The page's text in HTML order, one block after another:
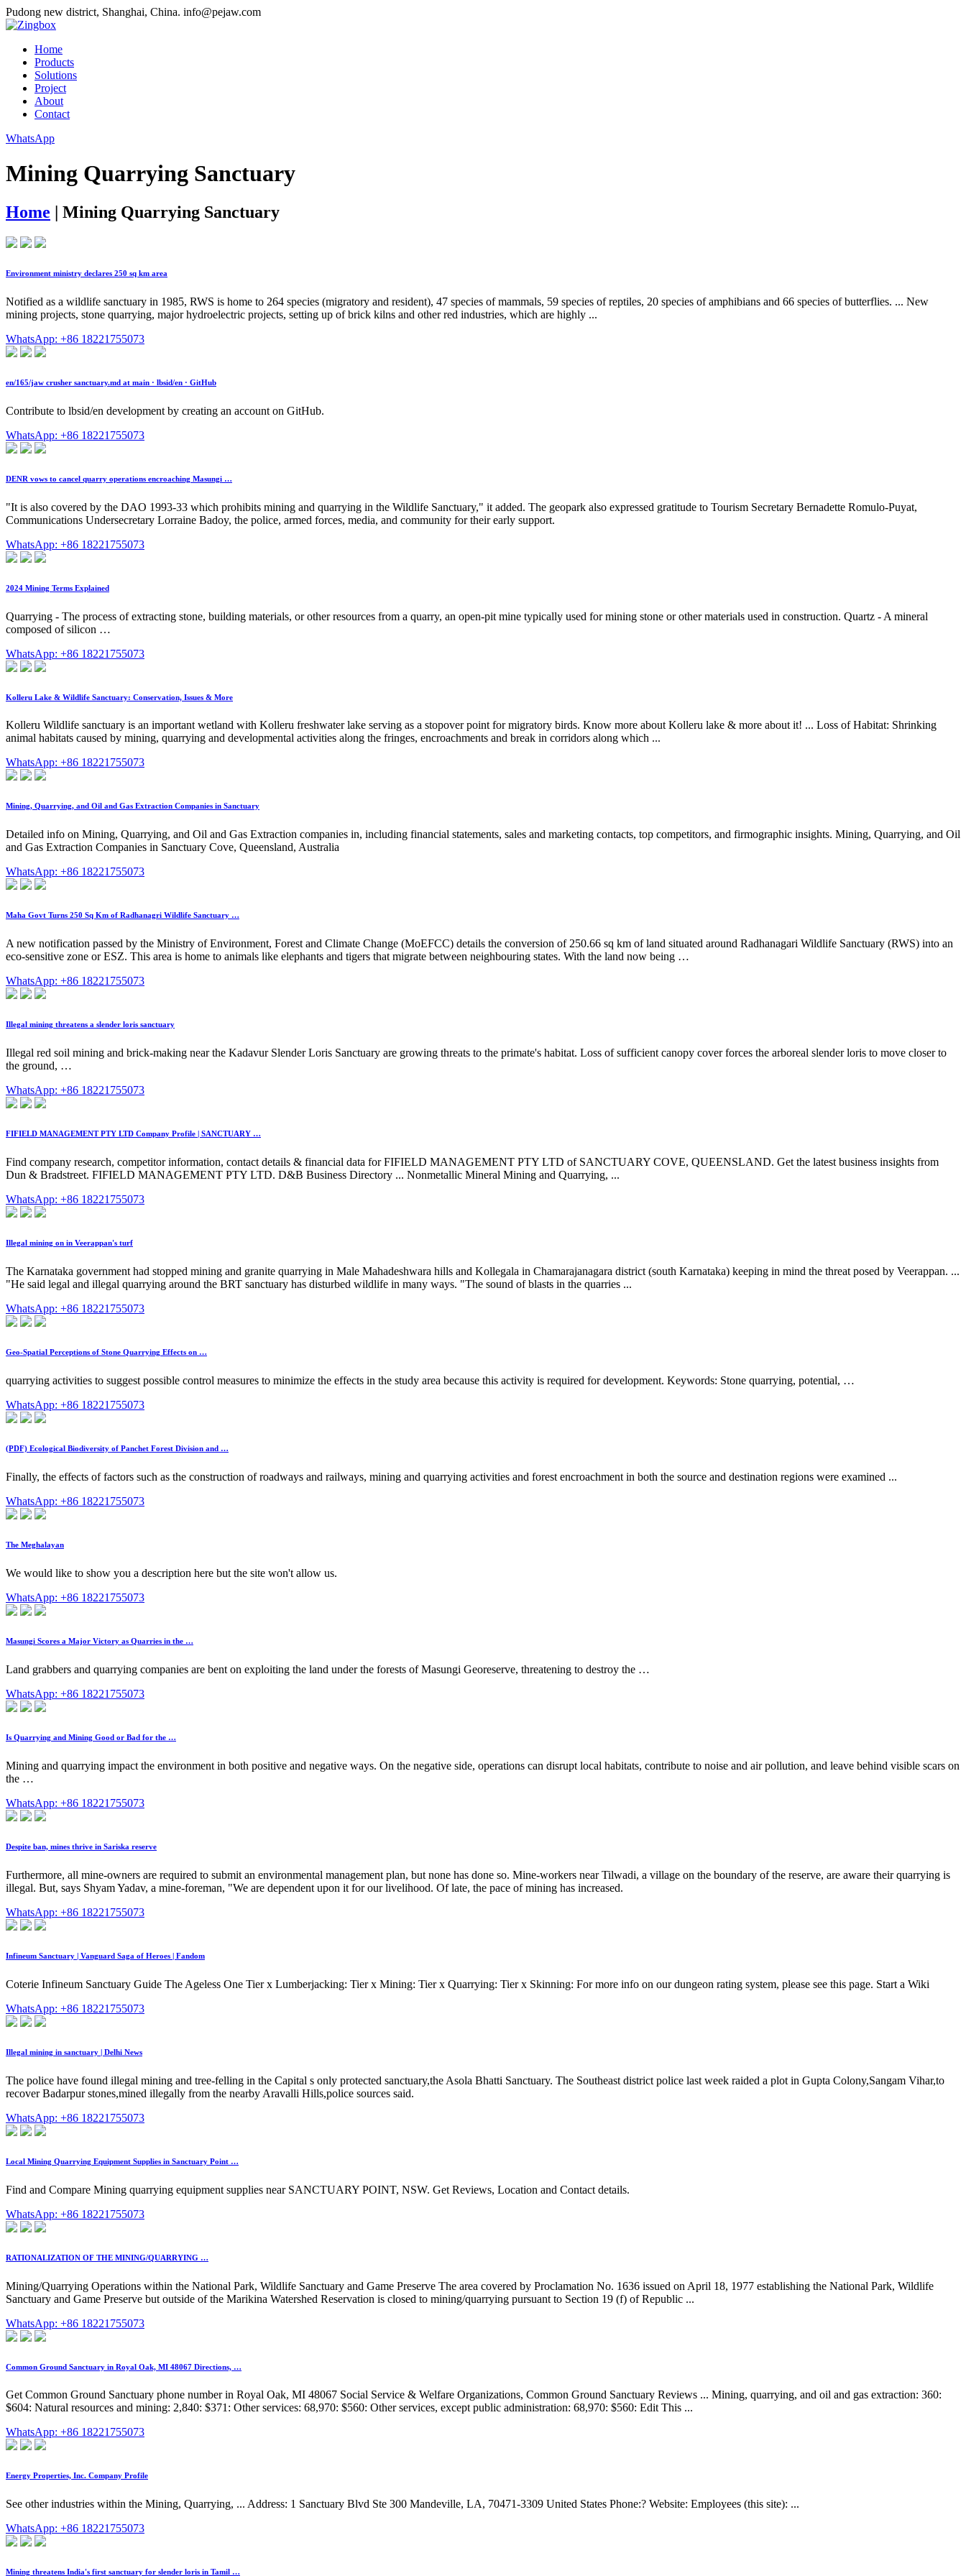
Pudong new district, Shanghai, China. info@pejaw.com
Home
Products
Solutions
Project
About
Contact
WhatsApp
Mining Quarrying Sanctuary
Home | Mining Quarrying Sanctuary
Environment ministry declares 250 sq km area
Notified as a wildlife sanctuary in 1985, RWS is home to 264 species (migratory and resident), 47 species of mammals, 59 species of reptiles, 20 species of amphibians and 66 species of butterflies. ... New
mining projects, stone quarrying, major hydroelectric projects, setting up of brick kilns and other red industries, which are highly ...
WhatsApp: +86 18221755073
en/165/jaw crusher sanctuary.md at main · lbsid/en · GitHub
Contribute to lbsid/en development by creating an account on GitHub.
WhatsApp: +86 18221755073
DENR vows to cancel quarry operations encroaching Masungi …
"It is also covered by the DAO 1993-33 which prohibits mining and quarrying in the Wildlife Sanctuary," it added. The geopark also expressed gratitude to Tourism Secretary Bernadette Romulo-Puyat,
Communications Undersecretary Lorraine Badoy, the police, armed forces, media, and community for their early support.
WhatsApp: +86 18221755073
2024 Mining Terms Explained
Quarrying - The process of extracting stone, building materials, or other resources from a quarry, an open-pit mine typically used for mining stone or other materials used in construction. Quartz - A mineral
composed of silicon …
WhatsApp: +86 18221755073
Kolleru Lake & Wildlife Sanctuary: Conservation, Issues & More
Kolleru Wildlife sanctuary is an important wetland with Kolleru freshwater lake serving as a stopover point for migratory birds. Know more about Kolleru lake & more about it! ... Loss of Habitat: Shrinking
animal habitats caused by mining, quarrying and developmental activities along the fringes, encroachments and break in corridors along which ...
WhatsApp: +86 18221755073
Mining, Quarrying, and Oil and Gas Extraction Companies in Sanctuary
Detailed info on Mining, Quarrying, and Oil and Gas Extraction companies in, including financial statements, sales and marketing contacts, top competitors, and firmographic insights. Mining, Quarrying, and Oil
and Gas Extraction Companies in Sanctuary Cove, Queensland, Australia
WhatsApp: +86 18221755073
Maha Govt Turns 250 Sq Km of Radhanagri Wildlife Sanctuary …
A new notification passed by the Ministry of Environment, Forest and Climate Change (MoEFCC) details the conversion of 250.66 sq km of land situated around Radhanagari Wildlife Sanctuary (RWS) into an
eco-sensitive zone or ESZ. This area is home to animals like elephants and tigers that migrate between neighbouring states. With the land now being …
WhatsApp: +86 18221755073
Illegal mining threatens a slender loris sanctuary
Illegal red soil mining and brick-making near the Kadavur Slender Loris Sanctuary are growing threats to the primate's habitat. Loss of sufficient canopy cover forces the arboreal slender loris to move closer to
the ground, …
WhatsApp: +86 18221755073
FIFIELD MANAGEMENT PTY LTD Company Profile | SANCTUARY …
Find company research, competitor information, contact details & financial data for FIFIELD MANAGEMENT PTY LTD of SANCTUARY COVE, QUEENSLAND. Get the latest business insights from
Dun & Bradstreet. FIFIELD MANAGEMENT PTY LTD. D&B Business Directory ... Nonmetallic Mineral Mining and Quarrying, ...
WhatsApp: +86 18221755073
Illegal mining on in Veerappan's turf
The Karnataka government had stopped mining and granite quarrying in Male Mahadeshwara hills and Kollegala in Chamarajanagara district (south Karnataka) keeping in mind the threat posed by Veerappan. ...
"He said legal and illegal quarrying around the BRT sanctuary has disturbed wildlife in many ways. "The sound of blasts in the quarries ...
WhatsApp: +86 18221755073
Geo-Spatial Perceptions of Stone Quarrying Effects on …
quarrying activities to suggest possible control measures to minimize the effects in the study area because this activity is required for development. Keywords: Stone quarrying, potential, …
WhatsApp: +86 18221755073
(PDF) Ecological Biodiversity of Panchet Forest Division and …
Finally, the effects of factors such as the construction of roadways and railways, mining and quarrying activities and forest encroachment in both the source and destination regions were examined ...
WhatsApp: +86 18221755073
The Meghalayan
We would like to show you a description here but the site won't allow us.
WhatsApp: +86 18221755073
Masungi Scores a Major Victory as Quarries in the …
Land grabbers and quarrying companies are bent on exploiting the land under the forests of Masungi Georeserve, threatening to destroy the …
WhatsApp: +86 18221755073
Is Quarrying and Mining Good or Bad for the …
Mining and quarrying impact the environment in both positive and negative ways. On the negative side, operations can disrupt local habitats, contribute to noise and air pollution, and leave behind visible scars on
the …
WhatsApp: +86 18221755073
Despite ban, mines thrive in Sariska reserve
Furthermore, all mine-owners are required to submit an environmental management plan, but none has done so. Mine-workers near Tilwadi, a village on the boundary of the reserve, are aware their quarrying is
illegal. But, says Shyam Yadav, a mine-foreman, "We are dependent upon it for our livelihood. Of late, the pace of mining has increased.
WhatsApp: +86 18221755073
Infineum Sanctuary | Vanguard Saga of Heroes | Fandom
Coterie Infineum Sanctuary Guide The Ageless One Tier x Lumberjacking: Tier x Mining: Tier x Quarrying: Tier x Skinning: For more info on our dungeon rating system, please see this page. Start a Wiki
WhatsApp: +86 18221755073
Illegal mining in sanctuary | Delhi News
The police have found illegal mining and tree-felling in the Capital s only protected sanctuary,the Asola Bhatti Sanctuary. The Southeast district police last week raided a plot in Gupta Colony,Sangam Vihar,to
recover Badarpur stones,mined illegally from the nearby Aravalli Hills,police sources said.
WhatsApp: +86 18221755073
Local Mining Quarrying Equipment Supplies in Sanctuary Point …
Find and Compare Mining quarrying equipment supplies near SANCTUARY POINT, NSW. Get Reviews, Location and Contact details.
WhatsApp: +86 18221755073
RATIONALIZATION OF THE MINING/QUARRYING …
Mining/Quarrying Operations within the National Park, Wildlife Sanctuary and Game Preserve The area covered by Proclamation No. 1636 issued on April 18, 1977 establishing the National Park, Wildlife
Sanctuary and Game Preserve but outside of the Marikina Watershed Reservation is closed to mining/quarrying pursuant to Section 19 (f) of Republic ...
WhatsApp: +86 18221755073
Common Ground Sanctuary in Royal Oak, MI 48067 Directions, …
Get Common Ground Sanctuary phone number in Royal Oak, MI 48067 Social Service & Welfare Organizations, Common Ground Sanctuary Reviews ... Mining, quarrying, and oil and gas extraction: 360:
$604: Natural resources and mining: 2,840: $371: Other services: 68,970: $560: Other services, except public administration: 68,970: $560: Edit This ...
WhatsApp: +86 18221755073
Energy Properties, Inc. Company Profile
See other industries within the Mining, Quarrying, ... Address: 1 Sanctuary Blvd Ste 300 Mandeville, LA, 70471-3309 United States Phone:? Website: Employees (this site): ...
WhatsApp: +86 18221755073
Mining threatens India's first sanctuary for slender loris in Tamil …